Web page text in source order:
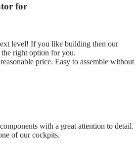
for
level! If you like building then our
right option for you.
price. Easy to assemble without
with a great attention to detail.
of our cockpits.